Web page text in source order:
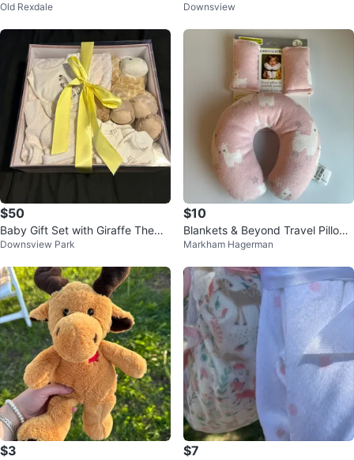
et
Old Rexdale
nket
Downsview
$50
Baby Gift Set with Giraffe Theme
- New
Downsview Park
$10
Blankets & Beyond Travel Pillow
& Seat Belt Covers Set
Markham Hagerman
$3 $7